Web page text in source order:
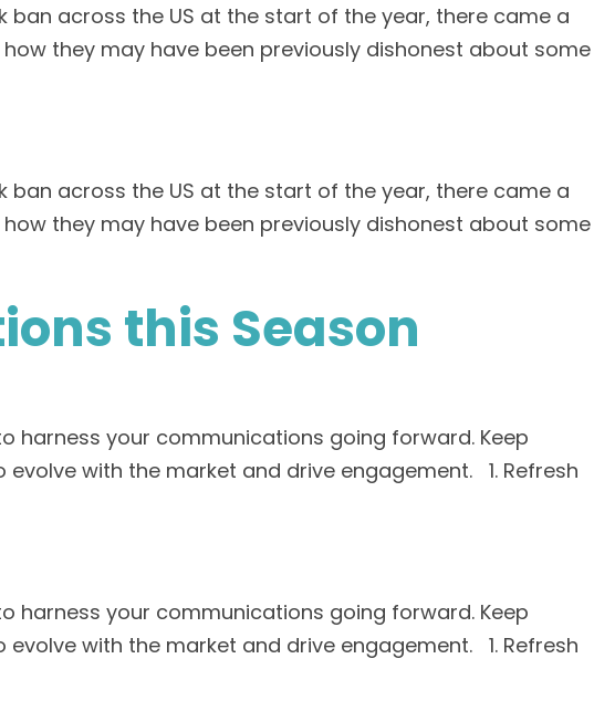
ban across the US at the start of the year, there came a
they may have been previously dishonest about some
ban across the US at the start of the year, there came a
they may have been previously dishonest about some
this Season
harness your communications going forward. Keep
with the market and drive engagement. 1. Refresh
harness your communications going forward. Keep
with the market and drive engagement. 1. Refresh